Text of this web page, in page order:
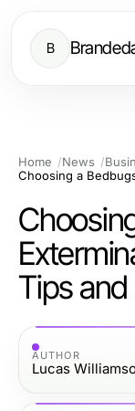
B
Home News
Tips
AUTHOR
Lucas